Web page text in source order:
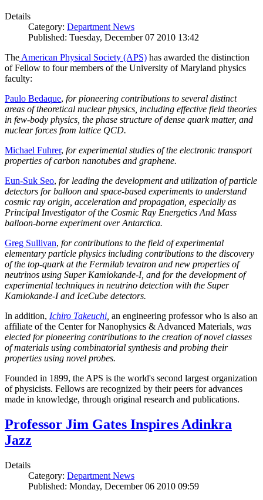
Details
Category: Department News
Published: Tuesday, December 07 2010 13:42
The American Physical Society (APS) has awarded the distinction
of Fellow to four members of the University of Maryland physics
faculty:
Paulo Bedaque, for pioneering contributions to several distinct
areas of theoretical nuclear physics, including effective field theories
in few-body physics, the phase structure of dense quark matter, and
nuclear forces from lattice QCD.
Michael Fuhrer, for experimental studies of the electronic transport
properties of carbon nanotubes and graphene.
Eun-Suk Seo, for leading the development and utilization of particle
detectors for balloon and space-based experiments to understand
cosmic ray origin, acceleration and propagation, especially as
Principal Investigator of the Cosmic Ray Energetics And Mass
balloon-borne experiment over Antarctica.
Greg Sullivan, for contributions to the field of experimental
elementary particle physics including contributions to the discovery
of the top-quark at the Fermilab tevatron and new properties of
neutrinos using Super Kamiokande-I, and for the development of
experimental techniques in neutrino detection with the Super
Kamiokande-I and IceCube detectors.
In addition, Ichiro Takeuchi an engineering professor who is also an
affiliate of the Center for Nanophysics & Advanced Materials , was
elected for pioneering contributions to the creation of novel classes
of materials using combinatorial synthesis and probing their
properties using novel probes.
Founded in 1899, the APS is the world's second largest organization
of physicists. Fellows are recognized by their peers for advances
made in knowledge, through original research and publications.
Professor Jim Gates Inspires Adinkra
Jazz
Details
Category: Department News
Published: Monday, December 06 2010 09:59